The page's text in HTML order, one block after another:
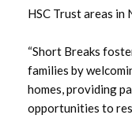
HSC Trust areas in
“Short Breaks
families by
homes, providing
opportunities to
May 2024
March 2024
January 2024